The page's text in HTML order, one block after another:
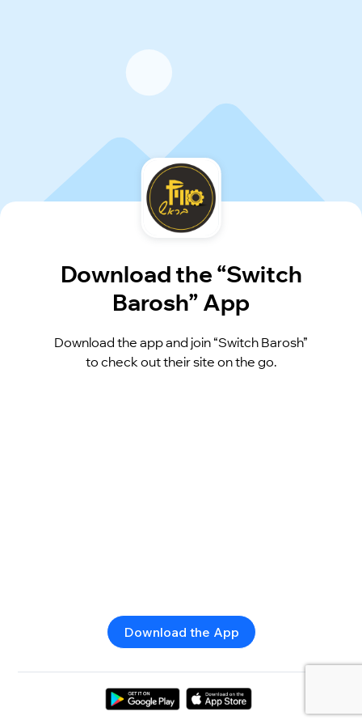
Download the “Switch
Barosh” App
Download the app and join “Switch Barosh”
to check out their site on the go.
Download the App